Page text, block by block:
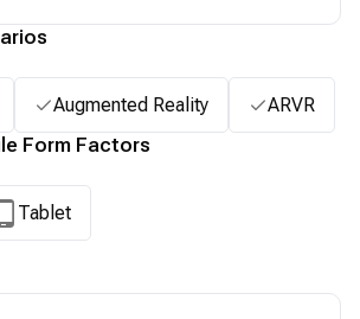
Augmented Reality ARVR
Form Factors
Tablet